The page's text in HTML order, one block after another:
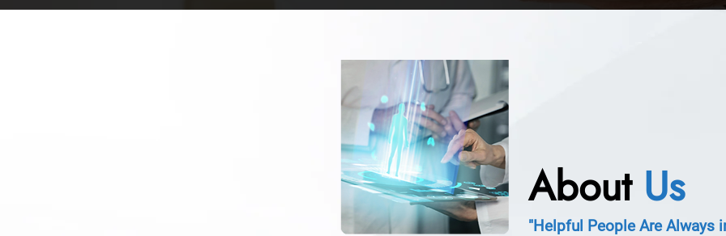
About Us
"Helpful People Are Always